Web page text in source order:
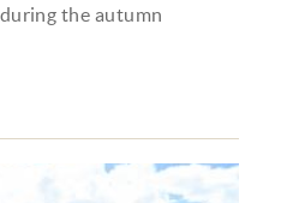
the autumn